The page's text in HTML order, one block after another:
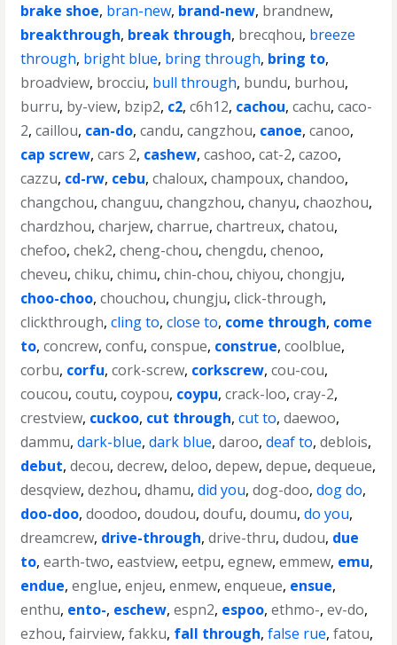
brake shoe, bran-new, brand-new, brandnew,
breakthrough, break through, brecqhou, breeze
through, bright blue, bring through, bring to,
broadview, brocciu, bull through, bundu, burhou,
burru, by-view, bzip2, c2,c6h12, cachou,cachu,caco-
2,caillou, can-do,candu,cangzhou, canoe,canoo,
cap screw,cars 2, cashew,cashoo,cat-2,cazoo,
cazzu, cd-rw, cebu,chaloux,champoux,chandoo,
changchou,changuu,changzhou,chanyu,chaozhou,
chardzhou,charjew,charrue,chartreux,chatou,
chefoo,chek2,cheng-chou,chengdu,chenoo,
cheveu,chiku,chimu,chin-chou,chiyou,chongju,
choo-choo,chouchou,chungju,click-through,
clickthrough,cling to,close to, come through, come
to,concrew,confu,conspue, construe,coolblue,
corbu, corfu,cork-screw, corkscrew,cou-cou,
coucou,coutu,coypou, coypu,crack-loo,cray-2,
crestview, cuckoo, cut through,cut to,daewoo,
dammu,dark-blue,dark blue,daroo,deaf to,deblois,
debut,decou,decrew,deloo,depew,depue,dequeue,
desqview,dezhou,dhamu,did you,dog-doo,dog do,
doo-doo,doodoo,doudou,doufu,doumu,do you,
dreamcrew, drive-through,drive-thru,dudou, due
to,earth-two,eastview,eetpu,egnew,emmew, emu,
endue,englue,enjeu,enmew,enqueue, ensue,
enthu, ento-, eschew,espn2, espoo,ethmo-,ev-do,
ezhou,fairview,fakku, fall through,false rue,fatou,